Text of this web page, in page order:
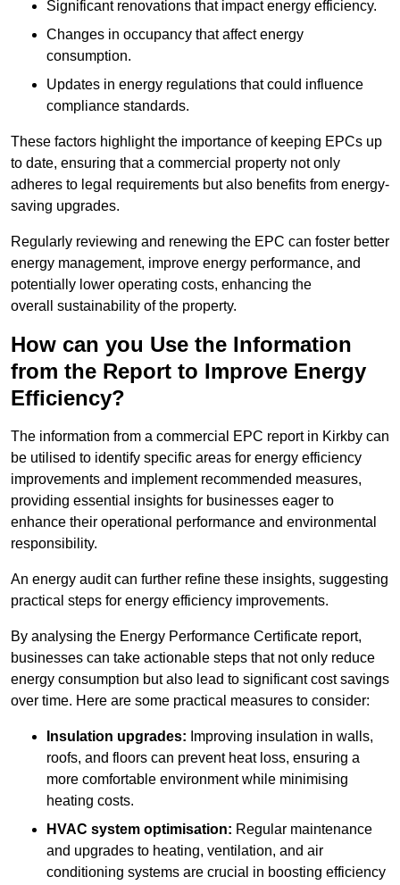
Significant renovations that impact energy efficiency.
Changes in occupancy that affect energy
consumption.
Updates in energy regulations that could influence
compliance standards.
These factors highlight the importance of keeping EPCs up
to date, ensuring that a commercial property not only
adheres to legal requirements but also benefits from energy-
saving upgrades.
Regularly reviewing and renewing the EPC can foster better
energy management, improve energy performance, and
potentially lower operating costs, enhancing the
overall sustainability of the property.
How can you Use the Information
from the Report to Improve Energy
Efficiency?
The information from a commercial EPC report in Kirkby can
be utilised to identify specific areas for energy efficiency
improvements and implement recommended measures,
providing essential insights for businesses eager to
enhance their operational performance and environmental
responsibility.
An energy audit can further refine these insights, suggesting
practical steps for energy efficiency improvements.
By analysing the Energy Performance Certificate report,
businesses can take actionable steps that not only reduce
energy consumption but also lead to significant cost savings
over time. Here are some practical measures to consider:
Insulation upgrades: Improving insulation in walls,
roofs, and floors can prevent heat loss, ensuring a
more comfortable environment while minimising
heating costs.
HVAC system optimisation: Regular maintenance
and upgrades to heating, ventilation, and air
conditioning systems are crucial in boosting efficiency